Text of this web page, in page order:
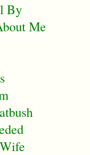
By
Me